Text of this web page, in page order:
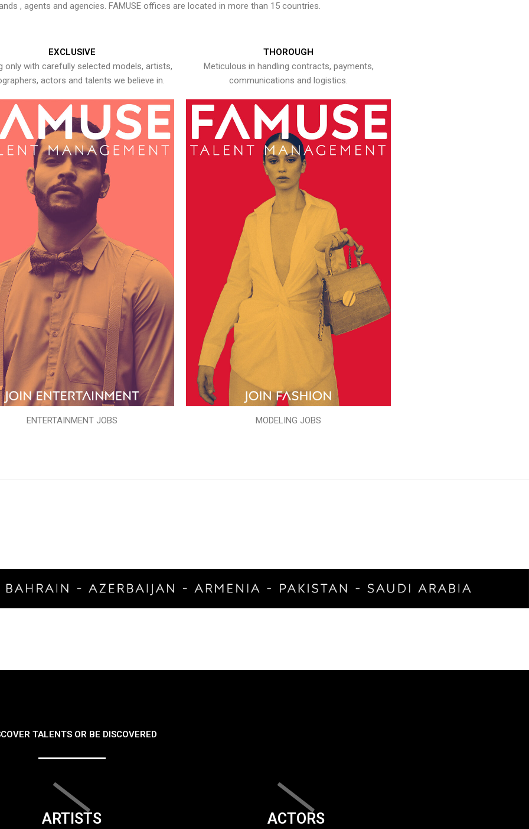
, agents and agencies. FAMUSE offices are located in more than 15 countries.
EXCLUSIVE
only with carefully selected models, artists,
actors and talents we believe in.
ENTERTAINMENT JOBS
THOROUGH
Meticulous in handling contracts, payments,
communications and logistics.
MODELING JOBS
TALENTS OR BE DISCOVERED
ARTISTS ACTORS